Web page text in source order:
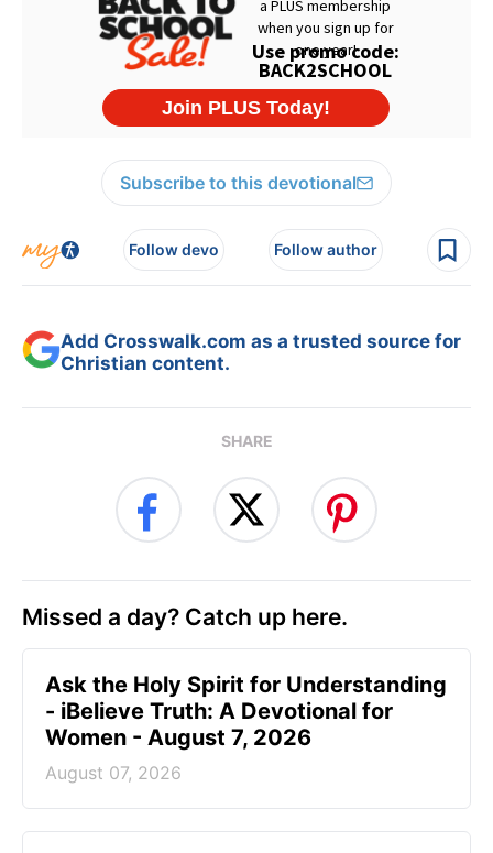
Subscribe to this devotional
Follow devo Follow author
Add Crosswalk.com as a trusted source for
Christian content.
SHARE
Missed a day? Catch up here.
Ask the Holy Spirit for Understanding
- iBelieve Truth: A Devotional for
Women - August 7, 2026
August 07, 2026